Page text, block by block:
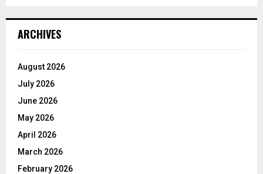
ARCHIVES
August 2026
July 2026
June 2026
May 2026
April 2026
March 2026
February 2026